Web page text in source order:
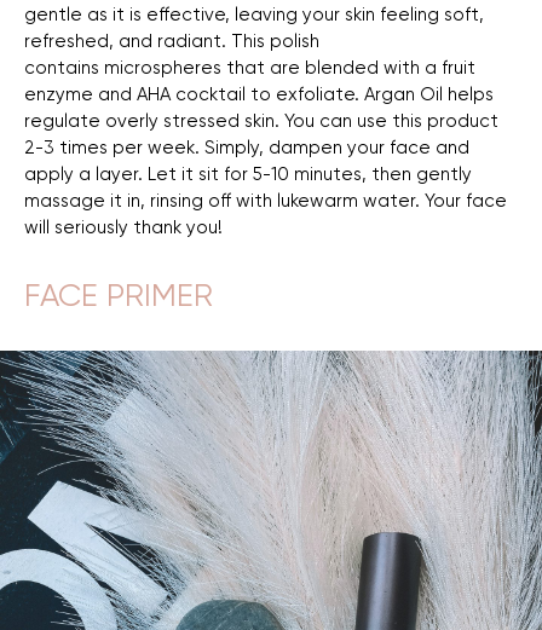
gentle as it is effective, leaving your skin feeling soft,
refreshed, and radiant. This polish
contains microspheres that are blended with a fruit
enzyme and AHA cocktail to exfoliate. Argan Oil helps
regulate overly stressed skin. You can use this product
2-3 times per week. Simply, dampen your face and
apply a layer. Let it sit for 5-10 minutes, then gently
massage it in, rinsing off with lukewarm water. Your face
will seriously thank you!
FACE PRIMER